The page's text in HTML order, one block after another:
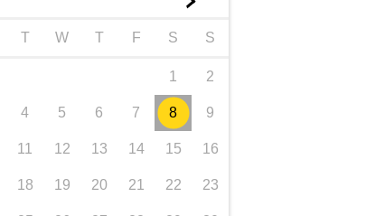
T W T F S S
1 2
4 5 6 7 8 9
11 12 13 14 15 16
18 19 20 21 22 23